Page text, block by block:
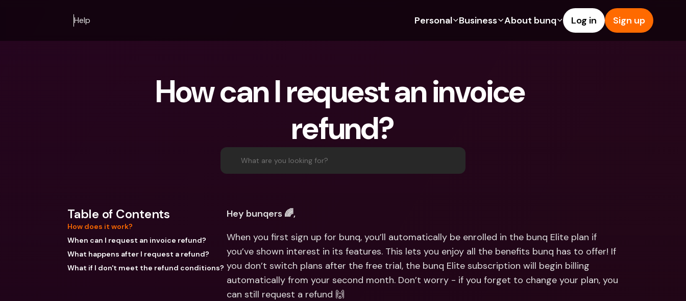
Help Personal
For Expats
For Couples
Banking Plans
bunq Free
Credit Cards
Crypto
Refer a Friend
International Bank Accounts &
Foreign Currencies
Business
For Freelancers
For SMEs
Banking Plans
bunq Free
bunq Core
Credit Cards
Foreign Currencies & Foreign
International Bank Accounts &
Foreign Currencies
About bunq
Sustainability
Press
Log in Sign up
How can I request an invoice
refund?
What are you looking for?
Table of Contents
How does it work?
When can I request an invoice refund?
What happens after I request a refund?
What if I don't meet the refund conditions?
Hey bunqers 🌈,
When you first sign up for bunq, you’ll automatically be enrolled in the bunq Elite plan if
you’ve shown interest in its features. This lets you enjoy all the benefits bunq has to offer! If
you don’t switch plans after the free trial, the bunq Elite subscription will begin billing
automatically from your second month. Don’t worry - if you forget to change your plan, you
can still request a refund 🙌